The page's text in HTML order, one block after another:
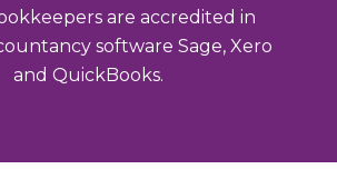
are accredited in
software Sage, Xero
and QuickBooks.